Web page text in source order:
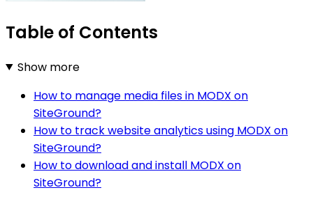
Table of Contents
Show more
How to manage media files in MODX on
SiteGround?
How to track website analytics using MODX on
SiteGround?
How to download and install MODX on
SiteGround?